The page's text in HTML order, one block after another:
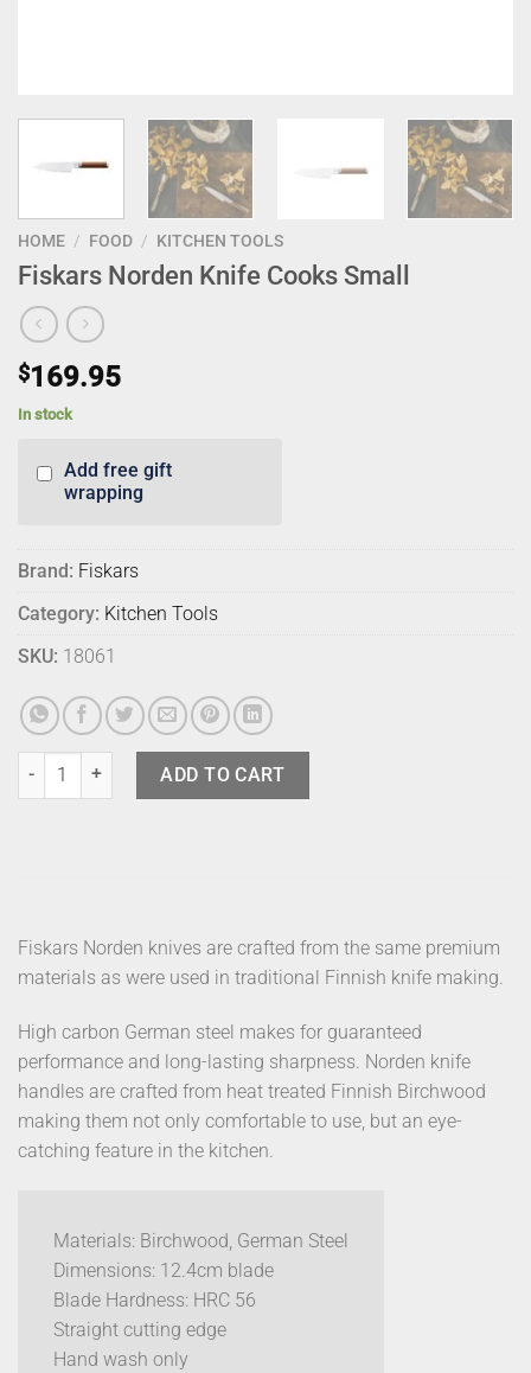
HOME / FOOD / KITCHEN TOOLS
Fiskars Norden Knife Cooks Small
$169.95
In stock
Add free gift
wrapping
Brand: Fiskars
Category: Kitchen Tools
SKU: 18061
Fiskars Norden Knife Cooks Small quantity
ADD TO CART
Fiskars Norden knives are crafted from the same premium
materials as were used in traditional Finnish knife making.
High carbon German steel makes for guaranteed
performance and long-lasting sharpness. Norden knife
handles are crafted from heat treated Finnish Birchwood
making them not only comfortable to use, but an eye-
catching feature in the kitchen.
Materials: Birchwood, German Steel
Dimensions: 12.4cm blade
Blade Hardness: HRC 56
Straight cutting edge
Hand wash only